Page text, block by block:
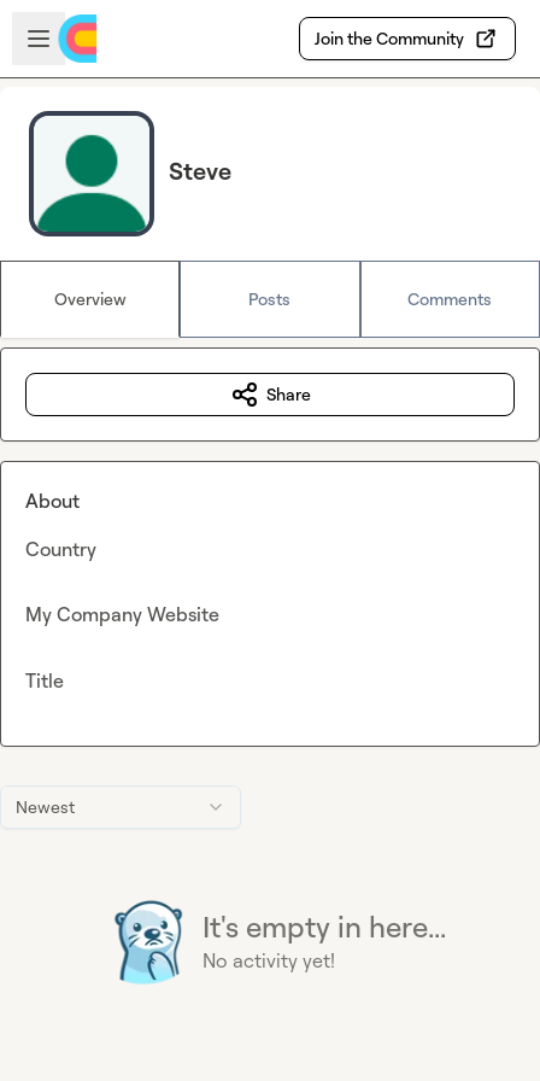
Skip to main content
Open sidebar
Join the Community
Steve
Overview Posts Comments
Newest
It's empty in here...
No activity yet!
Share
About
Country
My Company Website
Title